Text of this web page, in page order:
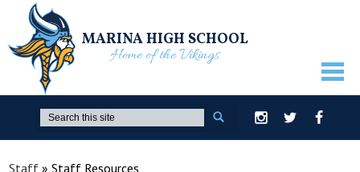
MARINA HIGH SCHOOL
Home of the Vikings
ABOUT US
GUIDANCE
Search
Instagram
TwitterFacebook
Staff » Staff Resources